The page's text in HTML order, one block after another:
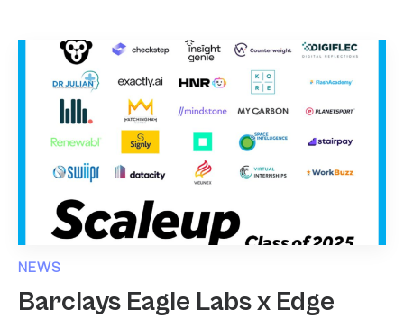
NEWS
Barclays Eagle Labs x Edge